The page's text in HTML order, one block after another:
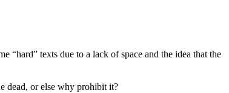
“hard” texts due to a lack of space and the idea that the
dead, or else why prohibit it?